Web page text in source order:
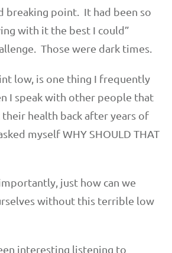
breaking point. It had been so
with it the best I could”
Those were dark times.
low, is one thing I frequently
I speak with other people that
their health back after years of
myself WHY SHOULD THAT
just how can we
without this terrible low
interesting listening to